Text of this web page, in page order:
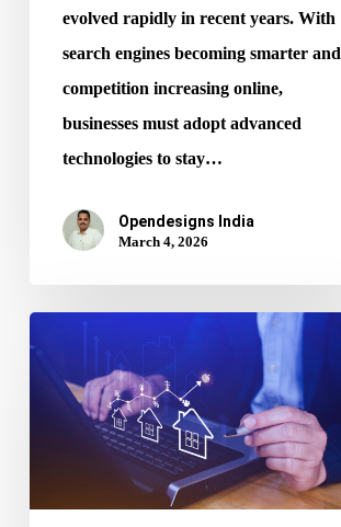
evolved rapidly in recent years. With
search engines becoming smarter and
competition increasing online,
businesses must adopt advanced
technologies to stay…
Opendesigns India
March 4, 2026
to
Generate